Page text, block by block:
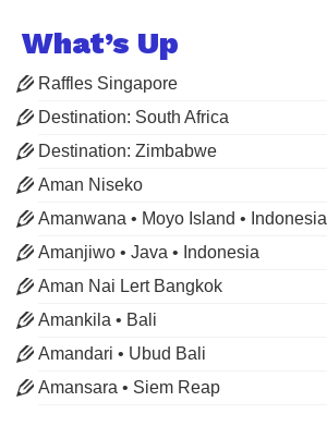
What’s Up
Raffles Singapore
Destination: South Africa
Destination: Zimbabwe
Aman Niseko
Amanwana • Moyo Island • Indonesia
Amanjiwo • Java • Indonesia
Aman Nai Lert Bangkok
Amankila • Bali
Amandari • Ubud Bali
Amansara • Siem Reap